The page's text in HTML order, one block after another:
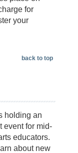
for
your
back to top
holding an
event for mid-
educators.
about new